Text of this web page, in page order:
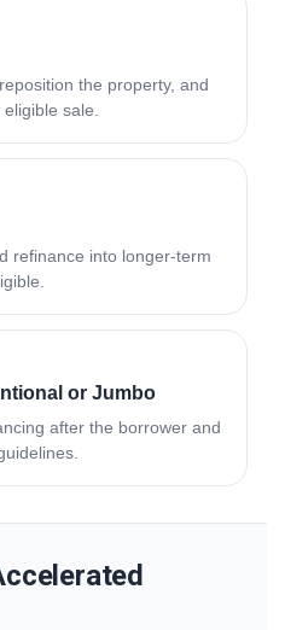
the property, and
sale.
refinance into longer-term
or Jumbo
after the borrower and